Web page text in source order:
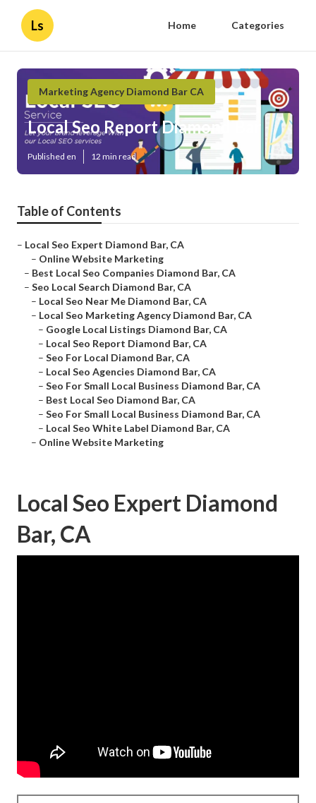
Ls Home Categories
Marketing Agency Diamond Bar CA
Local Seo Report Diamond Bar
Published en 12 min read
Table of Contents
– Local Seo Expert Diamond Bar, CA
– Online Website Marketing
– Best Local Seo Companies Diamond Bar, CA
– Seo Local Search Diamond Bar, CA
– Local Seo Near Me Diamond Bar, CA
– Local Seo Marketing Agency Diamond Bar, CA
– Google Local Listings Diamond Bar, CA
– Local Seo Report Diamond Bar, CA
– Seo For Local Diamond Bar, CA
– Local Seo Agencies Diamond Bar, CA
– Seo For Small Local Business Diamond Bar, CA
– Best Local Seo Diamond Bar, CA
– Seo For Small Local Business Diamond Bar, CA
– Local Seo White Label Diamond Bar, CA
– Online Website Marketing
Local Seo Expert Diamond
Bar, CA